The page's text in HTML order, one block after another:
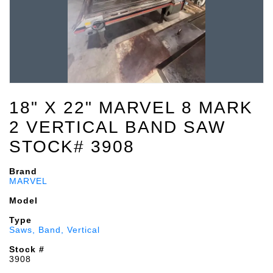
18" X 22" MARVEL 8 MARK
2 VERTICAL BAND SAW
STOCK# 3908
Brand
MARVEL
Model
Type
Saws, Band, Vertical
Stock #
3908